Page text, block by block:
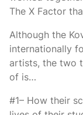
The X Factor
Although the
internationally
artists, the two
of is…
#1– How their